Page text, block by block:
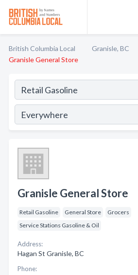
British Columbia Local Granisle, BC
Granisle General Store
Granisle General Store
Retail Gasoline General Store
Grocers
Service Stations Gasoline & Oil
Address:
Hagan St Granisle, BC
Phone: